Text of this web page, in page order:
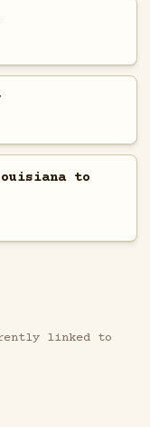
to
linked to